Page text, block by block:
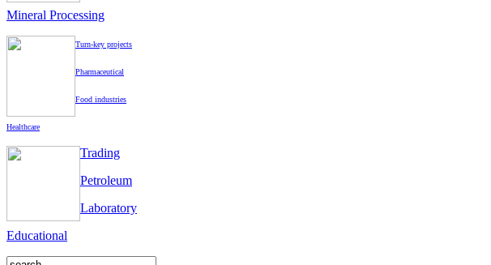
Mineral Processing
Turn-key projects
Pharmaceutical
Food industries
Healthcare
Trading
Petroleum
Laboratory
Educational